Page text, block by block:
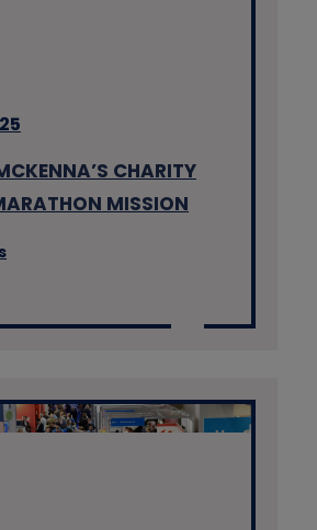
CHARITY
MISSION